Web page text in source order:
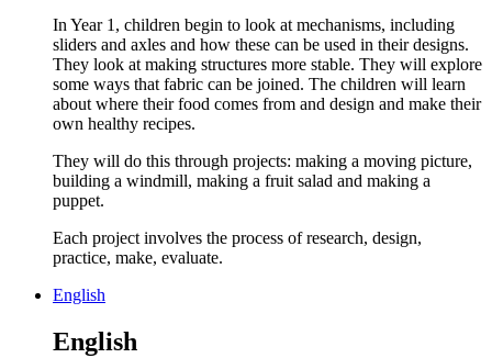
In Year 1, children begin to look at mechanisms, including
sliders and axles and how these can be used in their designs.
They look at making structures more stable. They will explore
some ways that fabric can be joined. The children will learn
about where their food comes from and design and make their
own healthy recipes.
They will do this through projects: making a moving picture,
building a windmill, making a fruit salad and making a
puppet.
Each project involves the process of research, design,
practice, make, evaluate.
English
English